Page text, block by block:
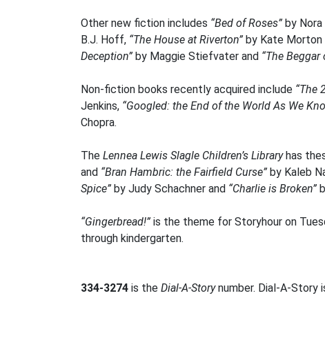
Other new fiction includes “Bed of Roses” by
B.J. Hoff, “The House at Riverton” by Kate Morton
Deception” by Maggie Stiefvater and “The
Non-fiction books recently acquired include “The
Jenkins, “Googled: the End of the World As We
Chopra.
The Lennea Lewis Slagle Children’s Libraryhas
and “Bran Hambric: the Fairfield Curse” by Kaleb
Spice” by Judy Schachner and “Charlie is Broken”
“Gingerbread!” is the theme for Storyhour on
through kindergarten.
334-3274 is the Dial-A-Storynumber. Dial-A-Story